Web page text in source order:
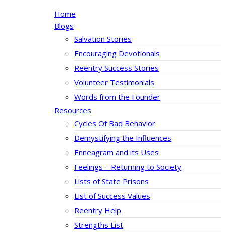
Home
Blogs
Salvation Stories
Encouraging Devotionals
Reentry Success Stories
Volunteer Testimonials
Words from the Founder
Resources
Cycles Of Bad Behavior
Demystifying the Influences
Enneagram and its Uses
Feelings – Returning to Society
Lists of State Prisons
List of Success Values
Reentry Help
Strengths List